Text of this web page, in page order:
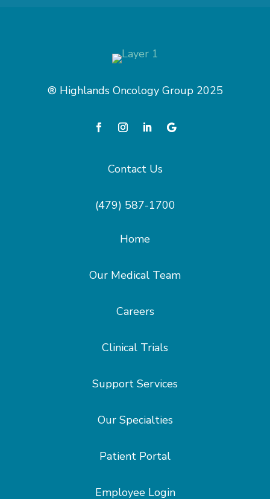
® Highlands Oncology Group 2025
Contact Us
(479) 587-1700
Home
Our Medical Team
Careers
Clinical Trials
Support Services
Our Specialties
Patient Portal
Employee Login